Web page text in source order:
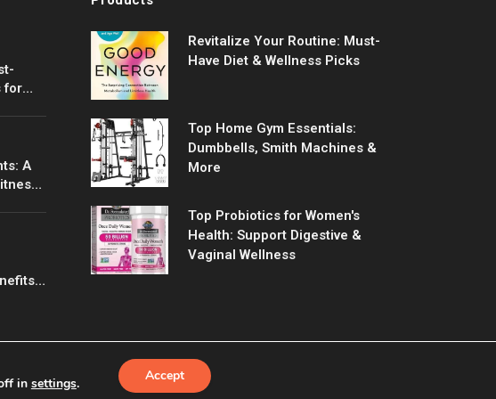
for
A
Revitalize Your Routine: Must-
Have Diet & Wellness Picks
Top Home Gym Essentials:
Dumbbells, Smith Machines &
More
Top Probiotics for Women's
Health: Support Digestive &
Vaginal Wellness
Shop About Us Contact us Privacy Policy
in settings. Accept